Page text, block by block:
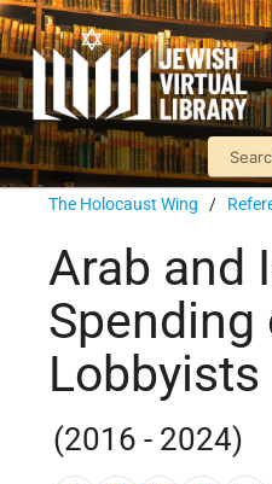
The Holocaust Wing /
Arab and
Spending
Lobbyists
(2016 - 2024)